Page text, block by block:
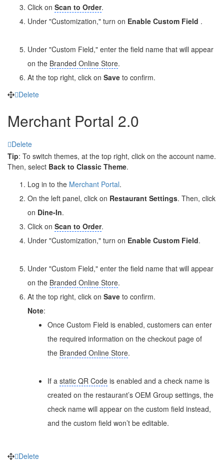
Click on Scan to Order.
Under "Customization," turn on Enable Custom Field .
Under "Custom Field," enter the field name that will appear
on the Branded Online Store.
At the top right, click on Save to confirm.
Delete
Merchant Portal 2.0
Delete
Tip: To switch themes, at the top right, click on the account name.
Then, select Back to Classic Theme.
Log in to the Merchant Portal.
On the left panel, click on Restaurant Settings. Then, click
on Dine-In.
Click on Scan to Order.
Under "Customization," turn on Enable Custom Field.
Under "Custom Field," enter the field name that will appear
on the Branded Online Store.
At the top right, click on Save to confirm.
Note:
Once Custom Field is enabled, customers can enter
the required information on the checkout page of
the Branded Online Store.
If a static QR Code is enabled and a check name is
created on the restaurant’s OEM Group settings, the
check name will appear on the custom field instead,
and the custom field won’t be editable.
Delete